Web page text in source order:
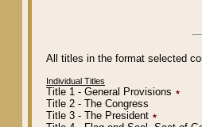
All titles in the format selected
Individual Titles
Title 1 - General Provisions ٭
Title 2 - The Congress
Title 3 - The President ٭